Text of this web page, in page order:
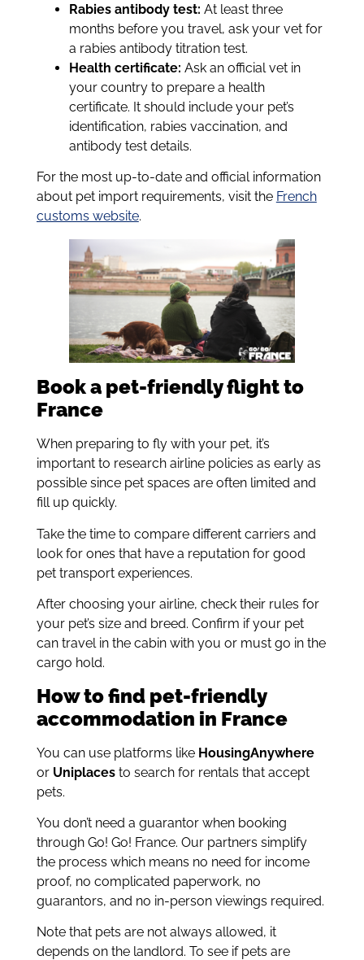
Rabies antibody test: At least three
months before you travel, ask your vet for
a rabies antibody titration test.
Health certificate: Ask an official vet in
your country to prepare a health
certificate. It should include your pet’s
identification, rabies vaccination, and
antibody test details.
For the most up-to-date and official information
about pet import requirements, visit the French
customs website.
Book a pet-friendly flight to
France
When preparing to fly with your pet, it’s
important to research airline policies as early as
possible since pet spaces are often limited and
fill up quickly.
Take the time to compare different carriers and
look for ones that have a reputation for good
pet transport experiences.
After choosing your airline, check their rules for
your pet’s size and breed. Confirm if your pet
can travel in the cabin with you or must go in the
cargo hold.
How to find pet-friendly
accommodation in France
You can use platforms like HousingAnywhere
or Uniplacesto search for rentals that accept
pets.
You don’t need a guarantor when booking
through Go! Go! France. Our partners simplify
the process which means no need for income
proof, no complicated paperwork, no
guarantors, and no in-person viewings required.
Note that pets are not always allowed, it
depends on the landlord. To see if pets are